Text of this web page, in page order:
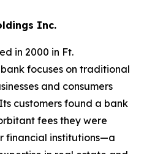
Inc.
in 2000 in Ft.
focuses on traditional
and consumers
customers found a bank
fees they were
financial institutions—a